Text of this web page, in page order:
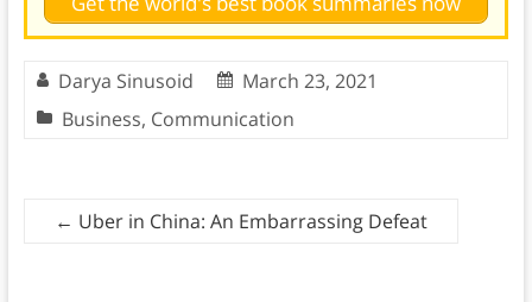
Darya Sinusoid
March 23, 2021
Business, Communication
← Uber in China: An Embarrassing Defeat